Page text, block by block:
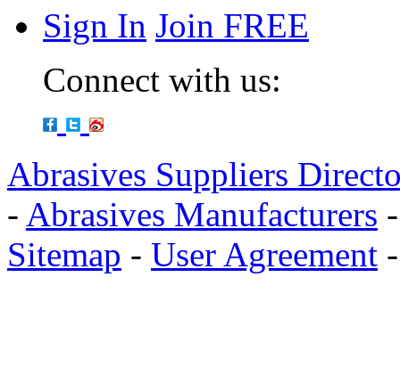
Sign In Join FREE
Connect with us:
Abrasives Suppliers
- Abrasives Manufacturers
Sitemap - User Agreement